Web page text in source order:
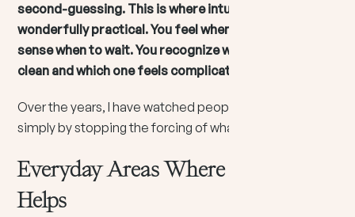
second-guessing. This is where intuition becomes
wonderfully practical. You feel when to reach out. You
sense when to wait. You recognize which option feels
clean and which one feels complicated.
Over the years, I have watched people become calmer
simply by stopping the forcing of what is not flowing.
Everyday Areas Where Intuition
Helps